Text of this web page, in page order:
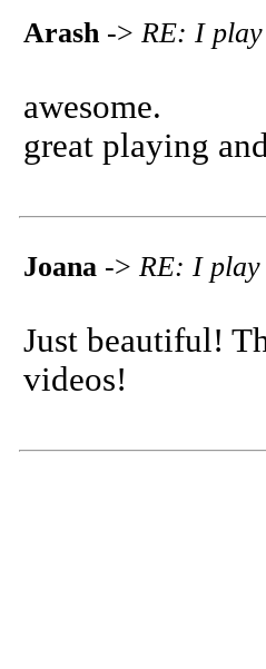
Arash -> RE: I
awesome.
great playing
Joana -> RE: I play
Just beautiful!
videos!